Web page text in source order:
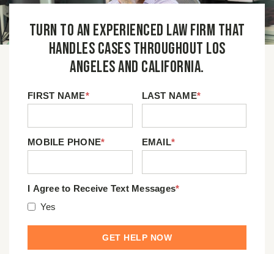
Turn to an experienced law firm that
handles cases throughout Los
Angeles and California.
FIRST NAME* LAST NAME*
MOBILE PHONE* EMAIL*
I Agree to Receive Text Messages*
Yes